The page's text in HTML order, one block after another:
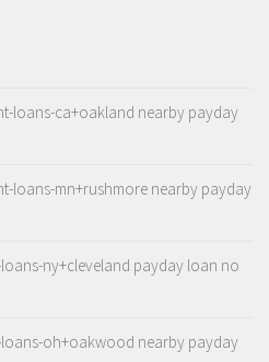
loans-ca+oakland nearby payday
loans-mn+rushmore nearby payday
ny+cleveland payday loan no
oh+oakwood nearby payday